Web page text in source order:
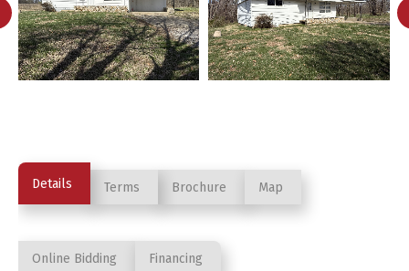
Details Terms Brochure Map
Online Bidding Financing